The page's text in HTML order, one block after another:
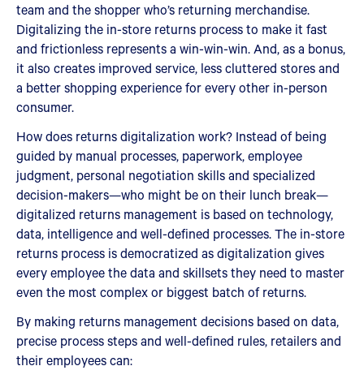
team and the shopper who’s returning merchandise.
Digitalizing the in-store returns process to make it fast
and frictionless represents a win-win-win. And, as a bonus,
it also creates improved service, less cluttered stores and
a better shopping experience for every other in-person
consumer.
How does returns digitalization work? Instead of being
guided by manual processes, paperwork, employee
judgment, personal negotiation skills and specialized
decision-makers—who might be on their lunch break—
digitalized returns management is based on technology,
data, intelligence and well-defined processes. The in-store
returns process is democratized as digitalization gives
every employee the data and skillsets they need to master
even the most complex or biggest batch of returns.
By making returns management decisions based on data,
precise process steps and well-defined rules, retailers and
their employees can: